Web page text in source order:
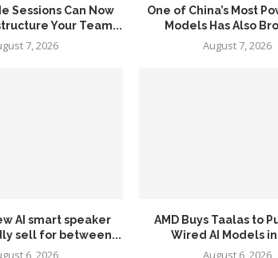
Sessions Can Now
Your Team...
7, 2026
One of China’s Most
Models Has Also
August 7, 2026
AI smart speaker
sell for between...
6, 2026
AMD Buys Taalas to
Wired AI Models in
August 6, 2026